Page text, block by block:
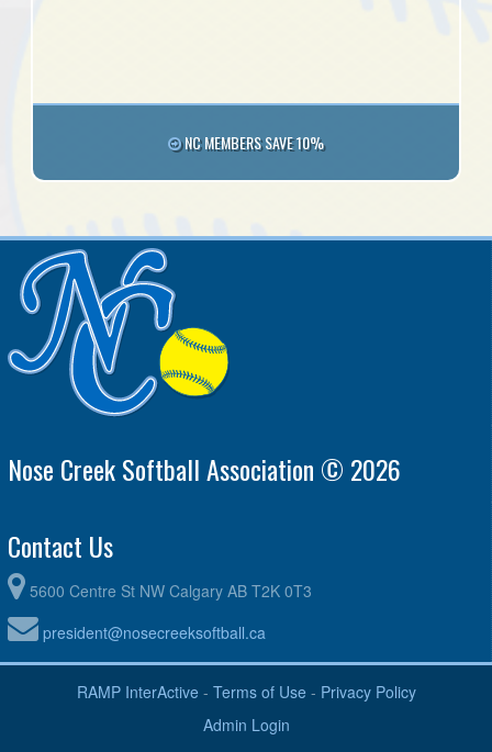
NC MEMBERS SAVE 10%
Nose Creek Softball Association © 2026
Contact Us
5600 Centre St NW Calgary AB T2K 0T3
president@nosecreeksoftball.ca
RAMP InterActive - Terms of Use - Privacy Policy
Admin Login